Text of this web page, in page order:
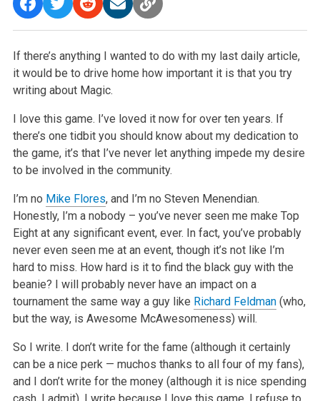
If there’s anything I wanted to do with my last daily article,
it would be to drive home how important it is that you try
writing about Magic.
I love this game. I’ve loved it now for over ten years. If
there’s one tidbit you should know about my dedication to
the game, it’s that I’ve never let anything impede my desire
to be involved in the community.
I’m no Mike Flores, and I’m no Steven Menendian.
Honestly, I’m a nobody – you’ve never seen me make Top
Eight at any significant event, ever. In fact, you’ve probably
never even seen me at an event, though it’s not like I’m
hard to miss. How hard is it to find the black guy with the
beanie? I will probably never have an impact on a
tournament the same way a guy like Richard Feldman(who,
but the way, is Awesome McAwesomeness) will.
So I write. I don’t write for the fame (although it certainly
can be a nice perk — muchos thanks to all four of my fans),
and I don’t write for the money (although it is nice spending